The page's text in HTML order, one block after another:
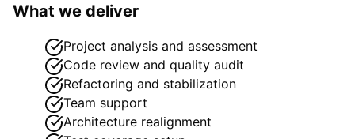
What we deliver
Project analysis and assessment
Code review and quality audit
Refactoring and stabilization
Team support
Architecture realignment